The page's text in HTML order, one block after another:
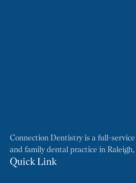
Connection Dentistry is a full-
and family dental practice in
Quick Link